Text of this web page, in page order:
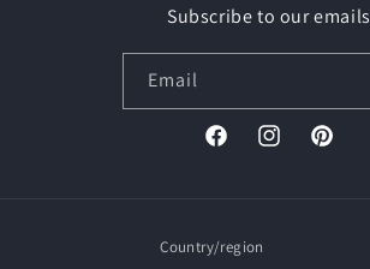
Subscribe to our emails
Email
FacebookInstagramPinterest
Country/region